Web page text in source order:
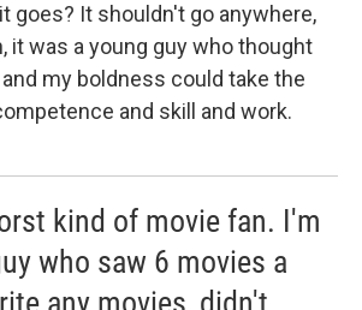
goes? It shouldn't go anywhere,
it was a young guy who thought
my boldness could take the
and skill and work.
kind of movie fan. I'm
who saw 6 movies a
any movies, didn't